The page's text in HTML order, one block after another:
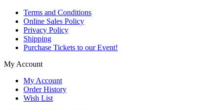
Terms and Conditions
Online Sales Policy
Privacy Policy
Shipping
Purchase Tickets to our Event!
My Account
My Account
Order History
Wish List